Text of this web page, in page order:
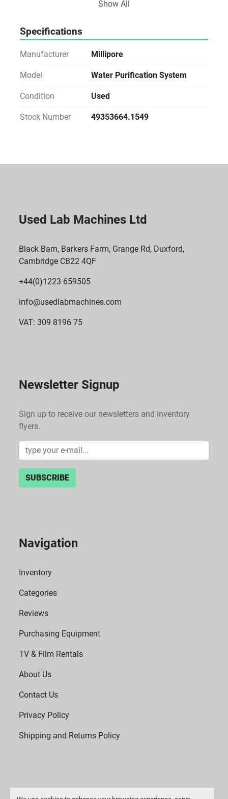
Show All
Specifications
Manufacturer Millipore
Model Water Purification System
Condition Used
Stock Number 49353664.1549
Used Lab Machines Ltd
Black Barn, Barkers Farm, Grange Rd, Duxford,
Cambridge CB22 4QF
+44(0)1223 659505
info@usedlabmachines.com
VAT: 309 8196 75
Newsletter Signup
Sign up to receive our newsletters and inventory
flyers.
SUBSCRIBE
Navigation
Inventory
Categories
Reviews
Purchasing Equipment
TV & Film Rentals
About Us
Contact Us
Privacy Policy
Shipping and Returns Policy